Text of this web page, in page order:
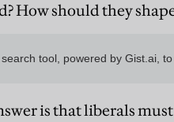
How should they
is that liberals